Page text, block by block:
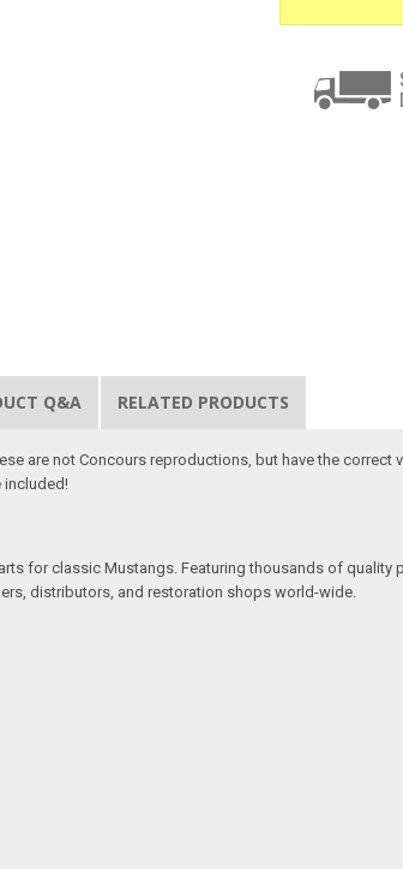
Q&A RELATED PRODUCTS
are not Concours reproductions, but have the correct
included!
for classic Mustangs. Featuring thousands of
distributors, and restoration shops world-wide.